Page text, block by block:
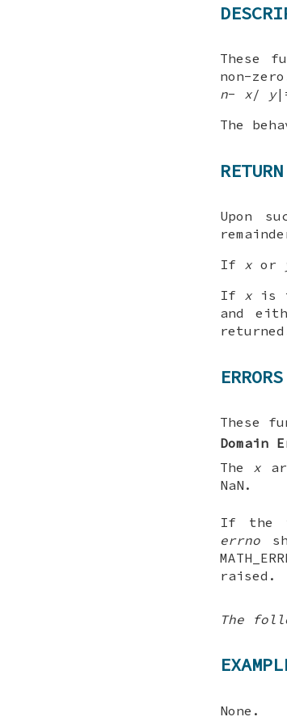
These
non-
n- x/ y
The
Upon
If x or
If x is
and
ERRORS
These
Domain
The x
NaN.
If the
errno
raised.
The
None.